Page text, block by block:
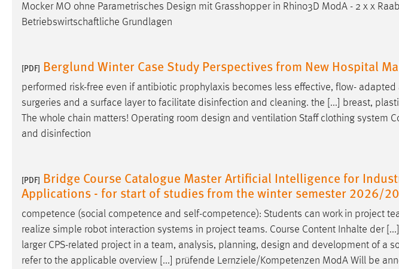
Mocker MO ohne Parametrisches Design mit Grasshopper in Rhino3D ModA - 2 x x
Betriebswirtschaftliche Grundlagen
[PDF] Berglund Winter Case Study Perspectives from New Hospital
performed risk-free even if antibiotic prophylaxis becomes less effective, flow- adapted
surgeries and a surface layer to facilitate disinfection and cleaning. the [...] breast,
The whole chain matters! Operating room design and ventilation Staff clothing system
and disinfection
[PDF] Bridge Course Catalogue Master Artificial Intelligence for
Applications - for start of studies from the winter semester 2026/
competence (social competence and self-competence): Students can work in project
realize simple robot interaction systems in project teams. Course Content Inhalte der
larger CPS-related project in a team, analysis, planning, design and development of a
refer to the applicable overview [...] prüfende Lernziele/Kompetenzen ModA Will be